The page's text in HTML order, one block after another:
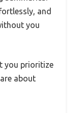
and
you
you prioritize
about